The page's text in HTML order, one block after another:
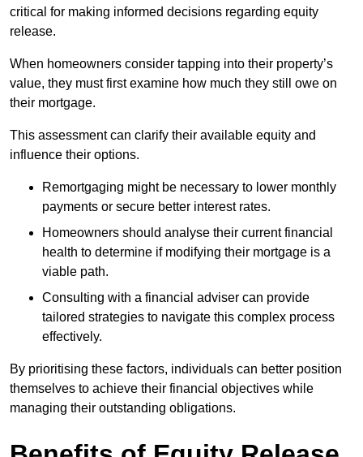
critical for making informed decisions regarding equity
release.
When homeowners consider tapping into their property’s
value, they must first examine how much they still owe on
their mortgage.
This assessment can clarify their available equity and
influence their options.
Remortgaging might be necessary to lower monthly
payments or secure better interest rates.
Homeowners should analyse their current financial
health to determine if modifying their mortgage is a
viable path.
Consulting with a financial adviser can provide
tailored strategies to navigate this complex process
effectively.
By prioritising these factors, individuals can better position
themselves to achieve their financial objectives while
managing their outstanding obligations.